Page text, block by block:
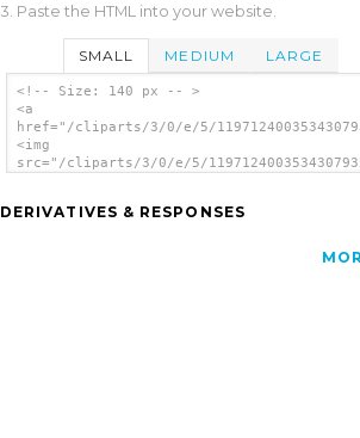
3. Paste the HTML into your website.
SMALL MEDIUM LARGE
<!-- Size: 140 px -- >
<a
href="/cliparts/3/0/e/5/
<img
src="/cliparts/3/0/e/5/
DERIVATIVES & RESPONSES